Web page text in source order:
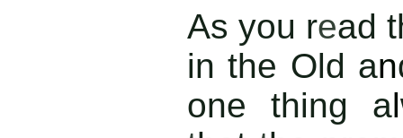
As you read
in the Old an
one thing al